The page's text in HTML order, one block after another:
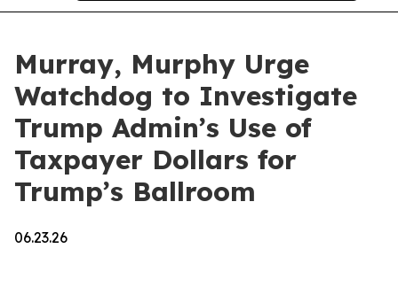
Murray, Murphy Urge
Watchdog to Investigate
Trump Admin’s Use of
Taxpayer Dollars for
Trump’s Ballroom
06.23.26